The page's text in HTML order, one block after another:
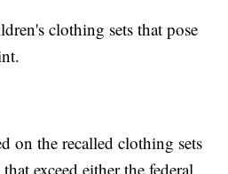
clothing sets that pose
on the recalled clothing sets
exceed either the federal